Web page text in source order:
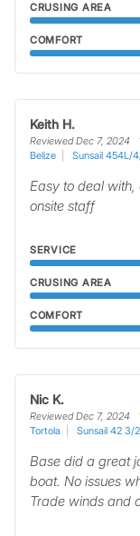
CRUSING AREA
COMFORT
Keith H.
Reviewed Dec 7, 2024
Belize
Sunsail 454L/
Easy to deal
onsite staff
SERVICE
CRUSING AREA
COMFORT
Nic K.
Reviewed Dec 7, 2024
Tortola
Sunsail 42 3/
Base did a great
boat. No issues
Trade winds and